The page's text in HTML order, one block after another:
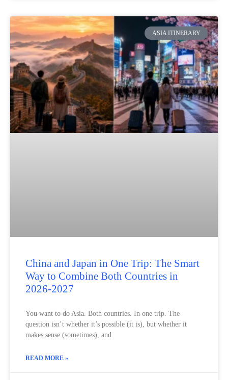
ASIA ITINERARY
China and Japan in One Trip: The Smart
Way to Combine Both Countries in
2026-2027
You want to do Asia. Both countries. In one trip. The
question isn’t whether it’s possible (it is), but whether it
makes sense (sometimes), and
READ MORE »